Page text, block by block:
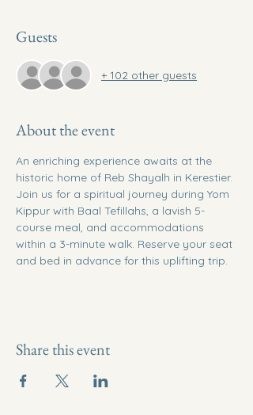
Guests
+ 102 other guests
About the event
An enriching experience awaits at the
historic home of Reb Shayalh in Kerestier.
Join us for a spiritual journey during Yom
Kippur with Baal Tefillahs, a lavish 5-
course meal, and accommodations
within a 3-minute walk. Reserve your seat
and bed in advance for this uplifting trip.
Share this event